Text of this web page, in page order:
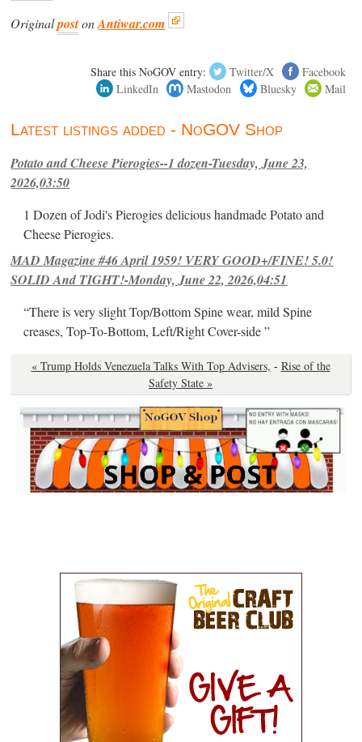
OriginalpostonAntiwar.com
Share this NoGOV entry: Twitter/X
Facebook
LinkedIn
Mastodon Bluesky Mail
Latest listings added - NoGOV Shop
Potato and Cheese Pierogies--1 dozen-Tuesday, June 23,
2026,03:50
1 Dozen of Jodi's Pierogies delicious handmade Potato and
Cheese Pierogies.
MAD Magazine #46 April 1959! VERY GOOD+/FINE! 5.0!
SOLID And TIGHT!-Monday, June 22, 2026,04:51
“There is very slight Top/Bottom Spine wear, mild Spine
creases, Top-To-Bottom, Left/Right Cover-side ”
« Trump Holds Venezuela Talks With Top Advisers, - Rise of the
Safety State »